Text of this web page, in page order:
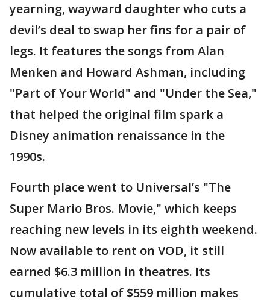
yearning, wayward daughter who cuts a
devil’s deal to swap her fins for a pair of
legs. It features the songs from Alan
Menken and Howard Ashman, including
"Part of Your World" and "Under the Sea,"
that helped the original film spark a
Disney animation renaissance in the
1990s.
Fourth place went to Universal’s "The
Super Mario Bros. Movie," which keeps
reaching new levels in its eighth weekend.
Now available to rent on VOD, it still
earned $6.3 million in theatres. Its
cumulative total of $559 million makes